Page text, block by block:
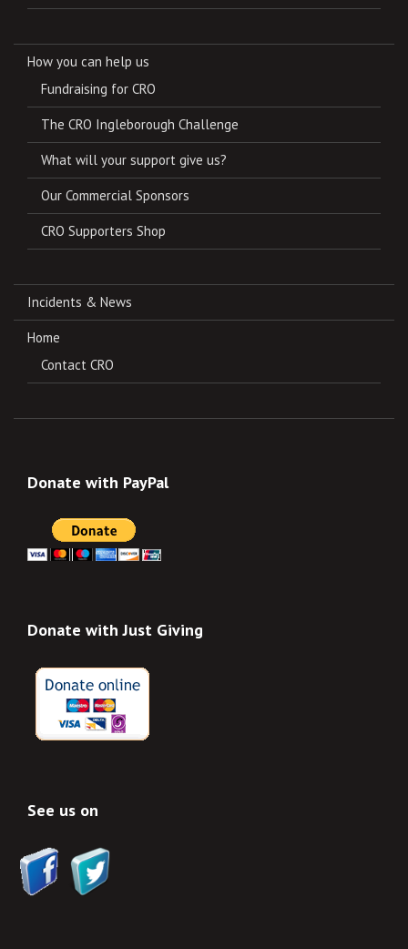
How you can help us
Fundraising for CRO
The CRO Ingleborough Challenge
What will your support give us?
Our Commercial Sponsors
CRO Supporters Shop
Incidents & News
Home
Contact CRO
Donate with PayPal
Donate with Just Giving
See us on